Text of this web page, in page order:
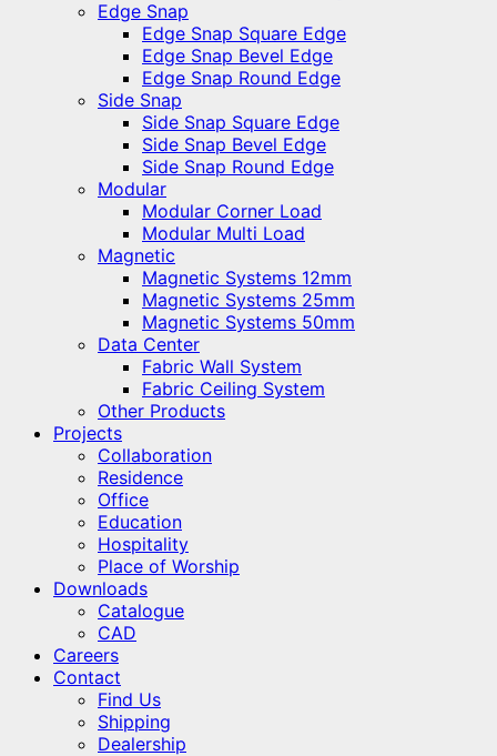
Edge Snap
Edge Snap Square Edge
Edge Snap Bevel Edge
Edge Snap Round Edge
Side Snap
Side Snap Square Edge
Side Snap Bevel Edge
Side Snap Round Edge
Modular
Modular Corner Load
Modular Multi Load
Magnetic
Magnetic Systems 12mm
Magnetic Systems 25mm
Magnetic Systems 50mm
Data Center
Fabric Wall System
Fabric Ceiling System
Other Products
Projects
Collaboration
Residence
Office
Education
Hospitality
Place of Worship
Downloads
Catalogue
CAD
Careers
Contact
Find Us
Shipping
Dealership